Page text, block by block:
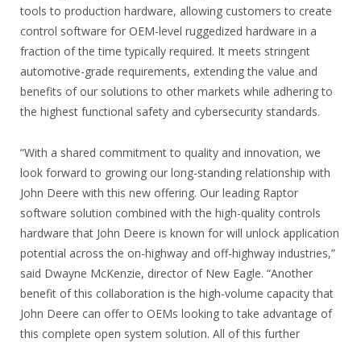
tools to production hardware, allowing customers to create
control software for OEM-level ruggedized hardware in a
fraction of the time typically required. It meets stringent
automotive-grade requirements, extending the value and
benefits of our solutions to other markets while adhering to
the highest functional safety and cybersecurity standards.
“With a shared commitment to quality and innovation, we
look forward to growing our long-standing relationship with
John Deere with this new offering. Our leading Raptor
software solution combined with the high-quality controls
hardware that John Deere is known for will unlock application
potential across the on-highway and off-highway industries,”
said Dwayne McKenzie, director of New Eagle. “Another
benefit of this collaboration is the high-volume capacity that
John Deere can offer to OEMs looking to take advantage of
this complete open system solution. All of this further